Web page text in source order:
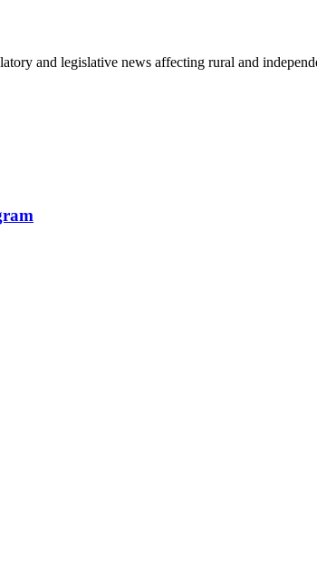
and legislative news affecting rural and